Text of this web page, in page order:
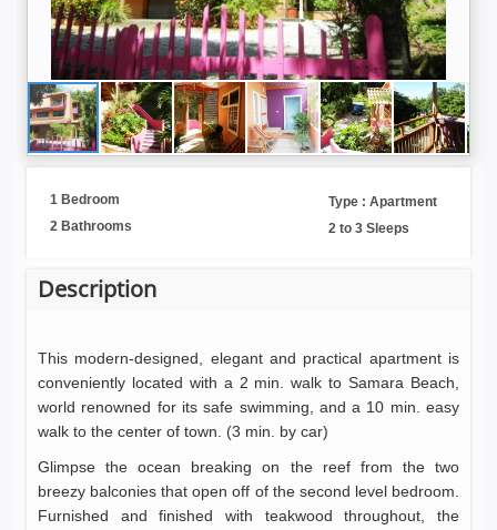
1 Bedroom
2 Bathrooms
Type : Apartment
2 to 3 Sleeps
Description
This modern-designed, elegant and practical apartment is
conveniently located with a 2 min. walk to Samara Beach,
world renowned for its safe swimming, and a 10 min. easy
walk to the center of town. (3 min. by car)
Glimpse the ocean breaking on the reef from the two
breezy balconies that open off of the second level bedroom.
Furnished and finished with teakwood throughout, the